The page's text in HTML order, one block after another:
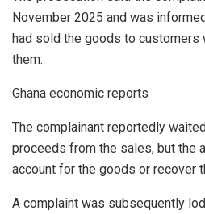
November 2025 and was
had sold the goods to customers
them.
Ghana economic reports
The complainant reportedly
proceeds from the sales, but the
account for the goods or recover
A complaint was subsequently